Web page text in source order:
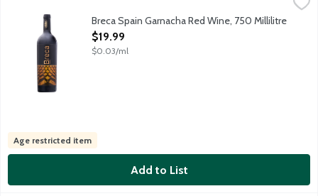
Full-bodied Spanish red wine grown from the Grenacha or
Breca Spain Garnacha Red Wine, 750 Millilitre
Open Product Description
$19.99
$0.03/ml
Age restricted item
Add to List